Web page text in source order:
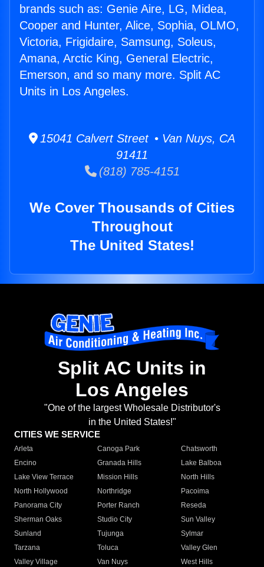
brands such as: Genie Aire, LG, Midea,
Cooper and Hunter, Alice, Sophia, OLMO,
Victoria, Frigidaire, Samsung, Soleus,
Amana, Arctic King, General Electric,
Emerson, and so many more. Split AC
Units in Los Angeles.
15041 Calvert Street • Van Nuys, CA
91411
(818) 785-4151
We Cover Thousands of Cities
Throughout
The United States!
Split AC Units in
Los Angeles
"One of the largest Wholesale Distributor's
in the United States!"
CITIES WE SERVICE
Arleta Canoga Park
Chatsworth
Encino
Granada Hills
Lake Balboa
Lake View Terrace
Mission Hills
North Hills
North Hollywood
Northridge
Pacoima
Panorama City
Porter Ranch
Reseda
Sherman Oaks
Studio City
Sun Valley
Sunland
Tujunga
Sylmar
Tarzana
Toluca
Valley Glen
Valley Village
Van Nuys
West Hills